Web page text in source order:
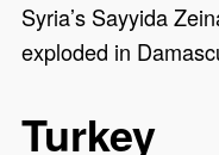
Syria’s Sayyida
exploded in
Turkey